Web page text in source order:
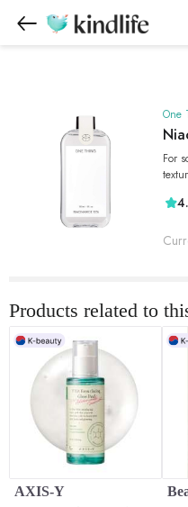
One
For
Products related to
AXIS-Y